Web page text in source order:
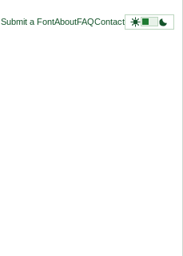
Submit a FontAboutFAQContact